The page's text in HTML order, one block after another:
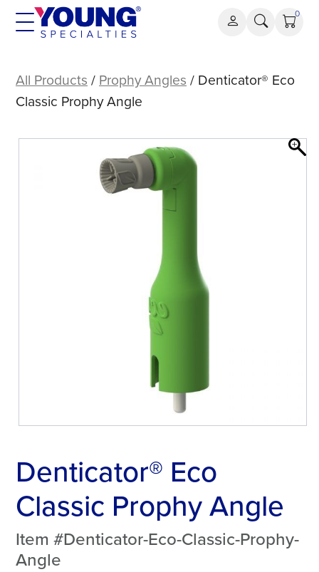
Skip
0
Eco
Classic
Angle
All Products / Prophy Angles / Denticator® Eco
Classic Prophy Angle
Denticator® Eco
Classic Prophy Angle
Item #Denticator-Eco-Classic-Prophy-
Angle